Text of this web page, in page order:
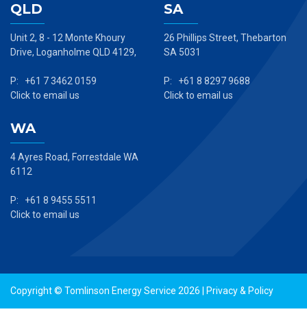
QLD
Unit 2, 8 - 12 Monte Khoury
Drive, Loganholme QLD 4129,
P: +61 7 3462 0159
Click to email us
SA
26 Phillips Street, Thebarton
SA 5031
P: +61 8 8297 9688
Click to email us
WA
4 Ayres Road, Forrestdale WA
6112
P: +61 8 9455 5511
Click to email us
Copyright © Tomlinson Energy Service 2026 | Privacy & Policy